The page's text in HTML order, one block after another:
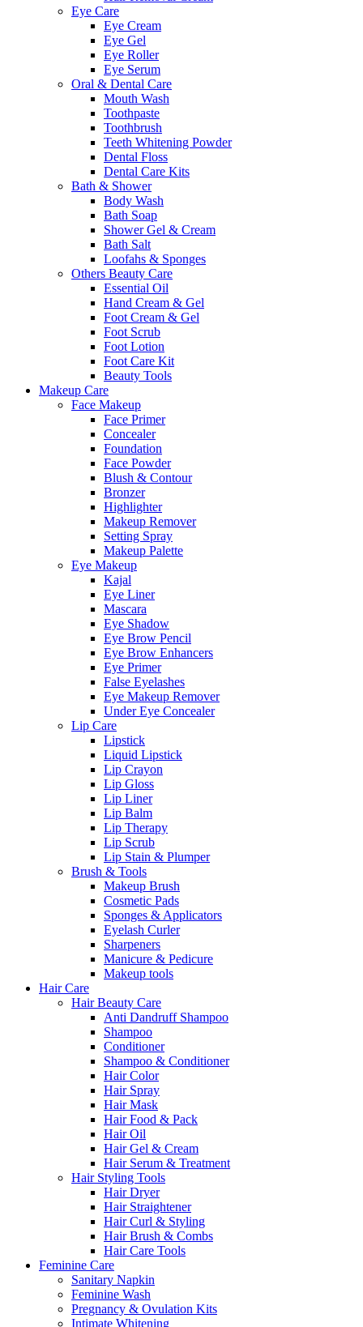
Eye Care
Eye Cream
Eye Gel
Eye Roller
Eye Serum
Oral & Dental Care
Mouth Wash
Toothpaste
Toothbrush
Teeth Whitening Powder
Dental Floss
Dental Care Kits
Bath & Shower
Body Wash
Bath Soap
Shower Gel & Cream
Bath Salt
Loofahs & Sponges
Others Beauty Care
Essential Oil
Hand Cream & Gel
Foot Cream & Gel
Foot Scrub
Foot Lotion
Foot Care Kit
Beauty Tools
Makeup Care
Face Makeup
Face Primer
Concealer
Foundation
Face Powder
Blush & Contour
Bronzer
Highlighter
Makeup Remover
Setting Spray
Makeup Palette
Eye Makeup
Kajal
Eye Liner
Mascara
Eye Shadow
Eye Brow Pencil
Eye Brow Enhancers
Eye Primer
False Eyelashes
Eye Makeup Remover
Under Eye Concealer
Lip Care
Lipstick
Liquid Lipstick
Lip Crayon
Lip Gloss
Lip Liner
Lip Balm
Lip Therapy
Lip Scrub
Lip Stain & Plumper
Brush & Tools
Makeup Brush
Cosmetic Pads
Sponges & Applicators
Eyelash Curler
Sharpeners
Manicure & Pedicure
Makeup tools
Hair Care
Hair Beauty Care
Anti Dandruff Shampoo
Shampoo
Conditioner
Shampoo & Conditioner
Hair Color
Hair Spray
Hair Mask
Hair Food & Pack
Hair Oil
Hair Gel & Cream
Hair Serum & Treatment
Hair Styling Tools
Hair Dryer
Hair Straightener
Hair Curl & Styling
Hair Brush & Combs
Hair Care Tools
Feminine Care
Sanitary Napkin
Feminine Wash
Pregnancy & Ovulation Kits
Intimate Whitening